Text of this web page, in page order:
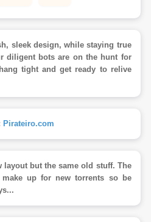
sleek design, while staying true
diligent bots are on the hunt for
tight and get ready to relive
Pirateiro.com
layout but the same old stuff. The
up for new torrents so be